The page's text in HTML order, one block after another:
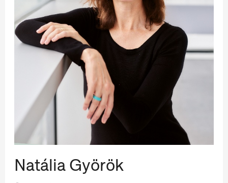
Natália Györök